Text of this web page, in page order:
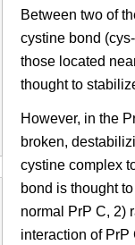
Between two of
cystine bond
those located
thought to
However, in the
broken,
cystine complex
bond is thought
normal PrP C, 2)
interaction of PrP